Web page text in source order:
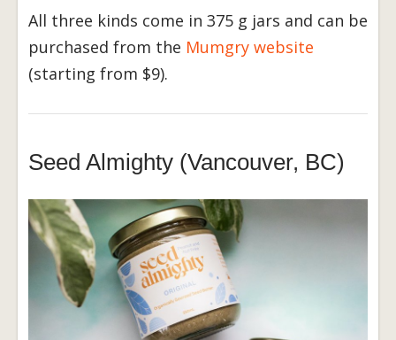
All three kinds come in 375 g jars and can be
purchased from the Mumgry website
(starting from $9).
Seed Almighty (Vancouver, BC)